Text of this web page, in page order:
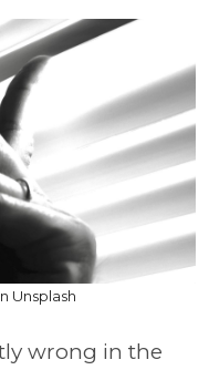
Unsplash
wrong in the